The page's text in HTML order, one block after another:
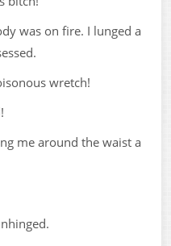
was on fire. I lunged a
wretch!
me around the waist a